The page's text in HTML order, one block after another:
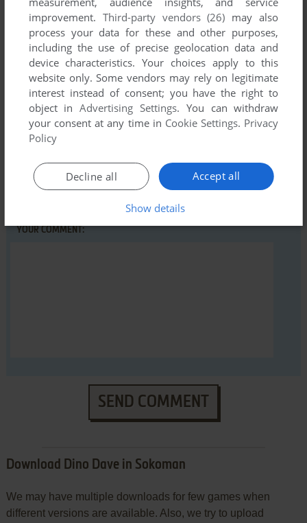
Write a comment
Share your gamer memories, help others to run the game or
comment anything you'd like. If you have trouble to run Dino
Dave in Sokoman (Windows), read theabandonware guide
YOUR NICKNAME:
YOUR COMMENT:
SEND COMMENT
Download Dino Dave in Sokoman
We may have multiple downloads for few games when
different versions are available. Also, we try to upload
improvement. Third-party vendors (26) may also
process your data for these and other purposes,
including the use of precise geolocation data and
device characteristics. Your choices apply to this
website only. Some vendors may rely on legitimate
interest instead of consent; you have the right to
object inAdvertising Settings. You can withdraw
your consent at any time in Cookie Settings. Privacy
Policy
Accept all
Decline all
Show details